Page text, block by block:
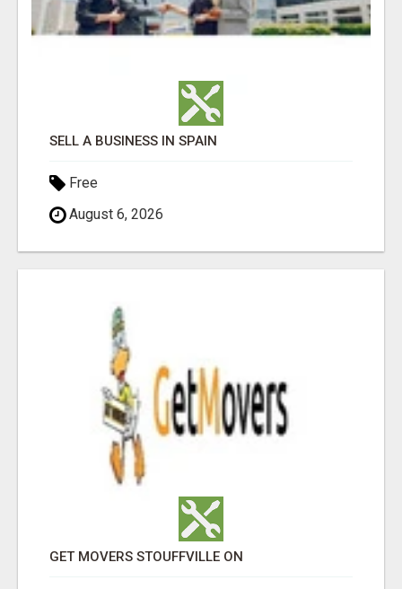
SELL A BUSINESS IN SPAIN
Free
August 6, 2026
GET MOVERS STOUFFVILLE ON